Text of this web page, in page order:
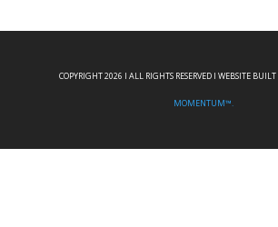
COPYRIGHT 2026 I ALL RIGHTS RESERVED I WEBSITE BUILT
MOMENTUM™.